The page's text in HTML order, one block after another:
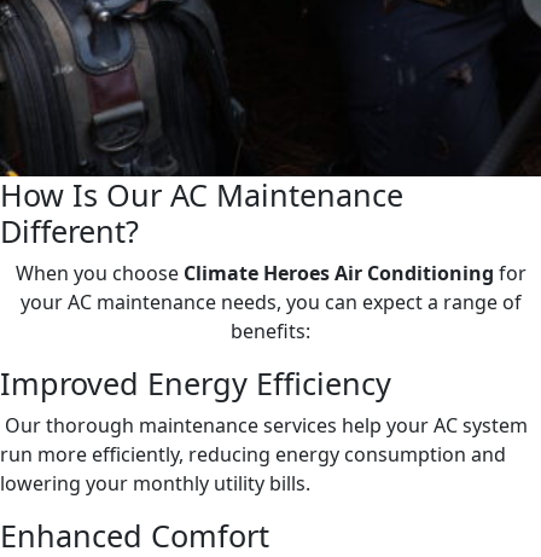
How Is Our AC Maintenance
Different?
When you choose Climate Heroes Air Conditioning for
your AC maintenance needs, you can expect a range of
benefits:
Improved Energy Efficiency
Our thorough maintenance services help your AC system
run more efficiently, reducing energy consumption and
lowering your monthly utility bills.
Enhanced Comfort